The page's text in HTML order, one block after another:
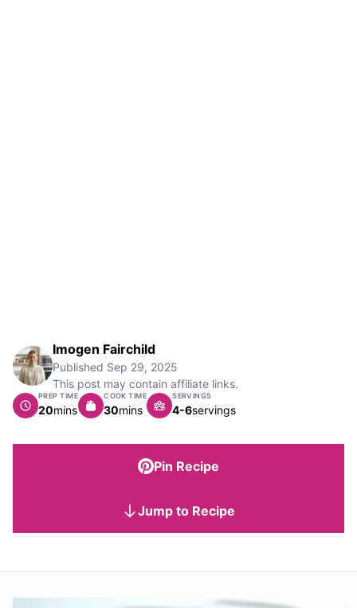
Imogen Fairchild
Published Sep 29, 2025
This post may contain affiliate links.
PREP TIME
20minutes
mins
COOK TIME
30minutes
mins
SERVINGS
4-6servings
Pin Recipe
Jump to Recipe